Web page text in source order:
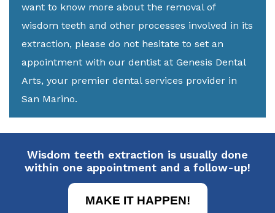
want to know more about the removal of
wisdom teeth and other processes involved in its
extraction, please do not hesitate to set an
appointment with our dentist at Genesis Dental
Arts, your premier dental services provider in
San Marino.
Wisdom teeth extraction is usually done
within one appointment and a follow-up!
MAKE IT HAPPEN!